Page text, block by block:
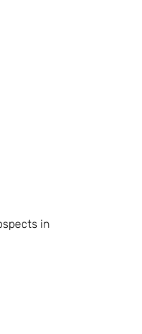
in